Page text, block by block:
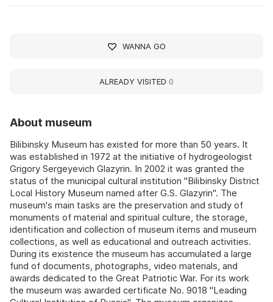
About museum
Bilibinsky Museum has existed for more than 50 years. It
was established in 1972 at the initiative of hydrogeologist
Grigory Sergeyevich Glazyrin. In 2002 it was granted the
status of the municipal cultural institution "Bilibinsky District
Local History Museum named after G.S. Glazyrin". The
museum's main tasks are the preservation and study of
monuments of material and spiritual culture, the storage,
identification and collection of museum items and museum
collections, as well as educational and outreach activities.
During its existence the museum has accumulated a large
fund of documents, photographs, video materials, and
awards dedicated to the Great Patriotic War. For its work
the museum was awarded certificate No. 9018 "Leading
WANNA GO
ALREADY VISITED 0